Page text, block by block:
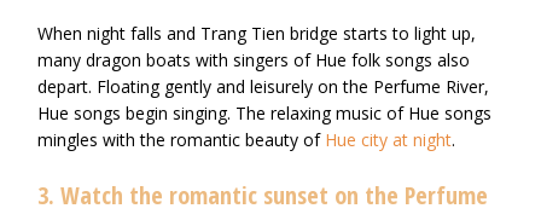
When night falls and Trang Tien bridge starts to light up,
many dragon boats with singers of Hue folk songs also
depart. Floating gently and leisurely on the Perfume River,
Hue songs begin singing. The relaxing music of Hue songs
mingles with the romantic beauty of Hue city at night.
3. Watch the romantic sunset on the Perfume